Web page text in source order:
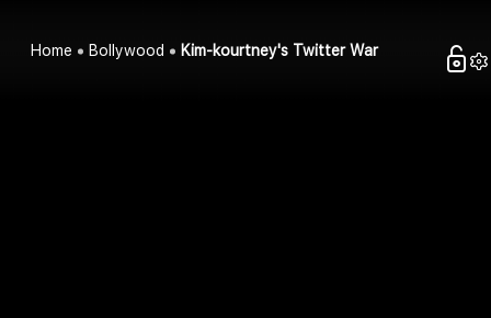
Home Bollywood Kim-kourtney's Twitter War